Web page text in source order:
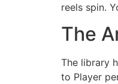
reels spin.
The
The library
to Player